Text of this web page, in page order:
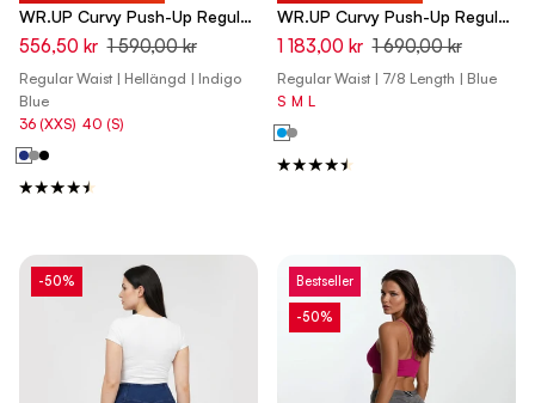
WR.UP Curvy Push-Up Regular
Waist Skinny Denim Jeans -
Denim Dark Blue - Blue Seam
556,50 kr 1 590,00 kr
Regular Waist | Hellängd | Indigo
Blue
36 (XXS) 40 (S)
WR.UP Curvy Push-Up Regular
Waist Skinny 7/8 Denim Jeans
- Denim Light Blue - Yellow
Seam
1 183,00 kr 1 690,00 kr
Regular Waist | 7/8 Length | Blue
S M L
-50% Bestseller
-50%